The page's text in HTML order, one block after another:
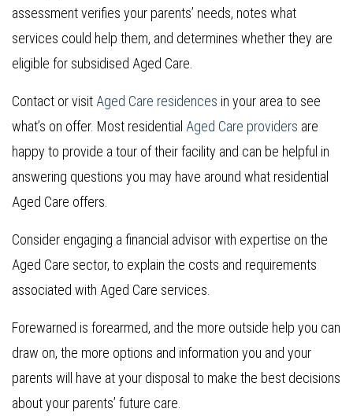
assessment verifies your parents’ needs, notes what
services could help them, and determines whether they are
eligible for subsidised Aged Care.
Contact or visit Aged Care residences in your area to see
what’s on offer. Most residential Aged Care providers are
happy to provide a tour of their facility and can be helpful in
answering questions you may have around what residential
Aged Care offers.
Consider engaging a financial advisor with expertise on the
Aged Care sector, to explain the costs and requirements
associated with Aged Care services.
Forewarned is forearmed, and the more outside help you can
draw on, the more options and information you and your
parents will have at your disposal to make the best decisions
about your parents’ future care.